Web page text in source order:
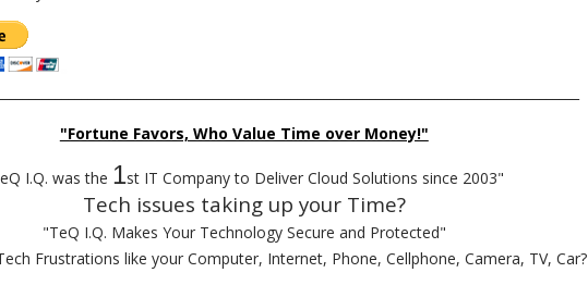
"Fortune Favors, Who Value Time over Money!"
I.Q. was the 1st IT Company to Deliver Cloud Solutions since 2003"
Tech issues taking up your Time?
"TeQ I.Q. Makes Your Technology Secure and Protected"
Frustrations like your Computer, Internet, Phone, Cellphone, Camera, TV, Car?